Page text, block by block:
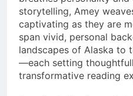
storytelling, Amey
captivating as they are
span vivid, personal
landscapes of Alaska to
—each setting
transformative reading